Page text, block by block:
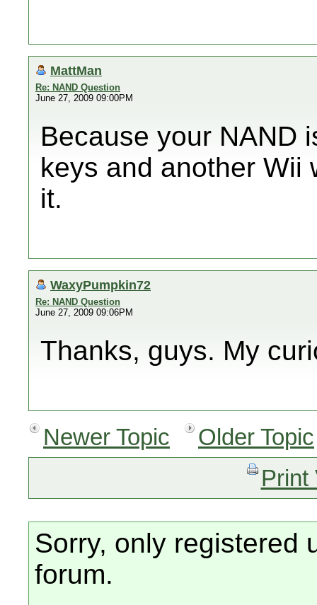
MattMan
Re: NAND Question
June 27, 2009 09:00PM
Because your NAND
keys and another Wii
it.
WaxyPumpkin72
Re: NAND Question
June 27, 2009 09:06PM
Thanks, guys. My
Newer Topic
Older Topic
Print
Sorry, only registered
forum.